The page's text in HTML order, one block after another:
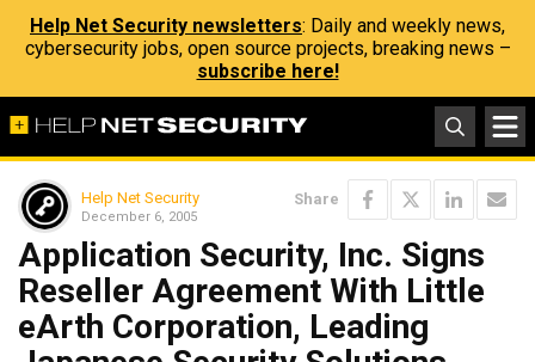
Help Net Security newsletters: Daily and weekly news,
cybersecurity jobs, open source projects, breaking news –
subscribe here!
Help Net Security
December 6, 2005
Share
Application Security, Inc. Signs
Reseller Agreement With Little
eArth Corporation, Leading